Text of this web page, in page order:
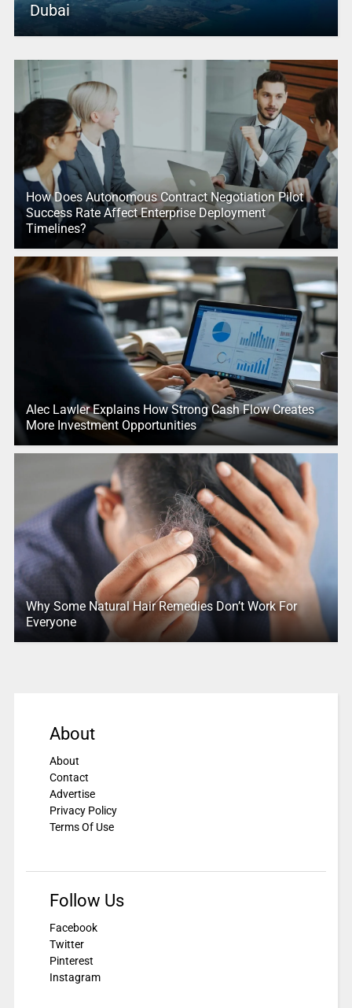
Dubai
How Does Autonomous Contract Negotiation Pilot
Success Rate Affect Enterprise Deployment
Timelines?
Alec Lawler Explains How Strong Cash Flow Creates
More Investment Opportunities
Why Some Natural Hair Remedies Don’t Work For
Everyone
About
About
Contact
Advertise
Privacy Policy
Terms Of Use
Follow Us
Facebook
Twitter
Pinterest
Instagram